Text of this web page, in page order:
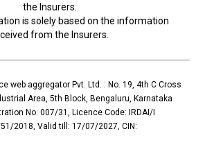
the Insurers.
is solely based on the information
from the Insurers.
web aggregator Pvt. Ltd. : No. 19, 4th C Cross
Area, 5th Block, Bengaluru, Karnataka
No. 007/31, Licence Code: IRDAI/I
2018, Valid till: 17/07/2027, CIN: